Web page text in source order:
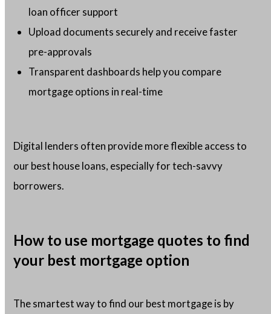
loan officer support
Upload documents securely and receive faster
pre-approvals
Transparent dashboards help you compare
mortgage options in real-time
Digital lenders often provide more flexible access to
our best house loans, especially for tech-savvy
borrowers.
How to use mortgage quotes to find
your best mortgage option
The smartest way to find our best mortgage is by